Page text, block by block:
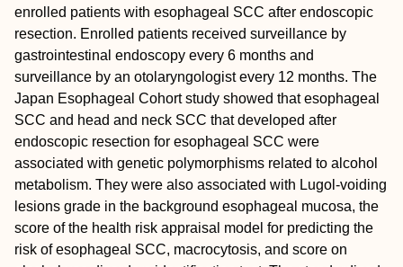
enrolled patients with esophageal SCC after endoscopic
resection. Enrolled patients received surveillance by
gastrointestinal endoscopy every 6 months and
surveillance by an otolaryngologist every 12 months. The
Japan Esophageal Cohort study showed that esophageal
SCC and head and neck SCC that developed after
endoscopic resection for esophageal SCC were
associated with genetic polymorphisms related to alcohol
metabolism. They were also associated with Lugol‐voiding
lesions grade in the background esophageal mucosa, the
score of the health risk appraisal model for predicting the
risk of esophageal SCC, macrocytosis, and score on